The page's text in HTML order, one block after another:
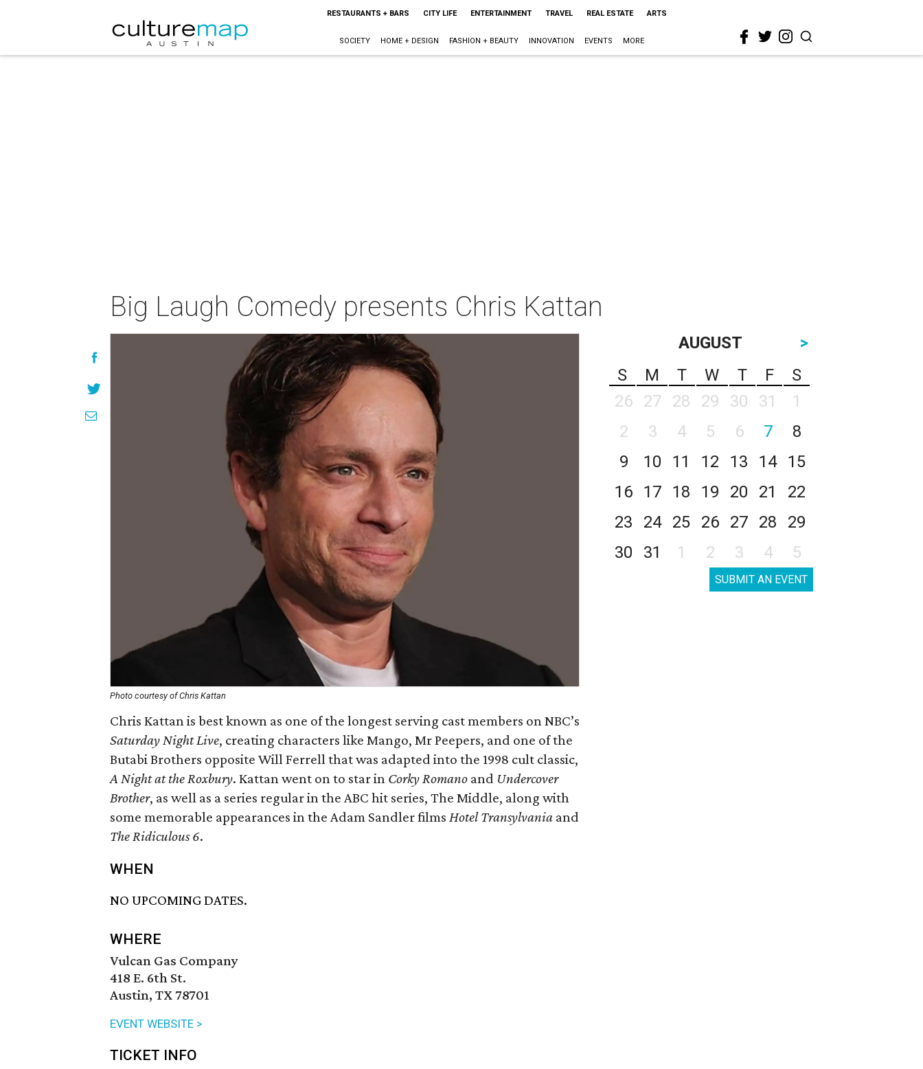
RESTAURANTS + BARS CITY LIFE ENTERTAINMENT TRAVEL REAL ESTATE ARTS
SOCIETY HOME + DESIGN FASHION + BEAUTY INNOVATION EVENTS MORE
Big Laugh Comedy presents Chris Kattan
Photo courtesy of Chris Kattan
Chris Kattan is best known as one of the longest serving cast members on NBC’s
Saturday Night Live, creating characters like Mango, Mr Peepers, and one of the
Butabi Brothers opposite Will Ferrell that was adapted into the 1998 cult classic,
A Night at the Roxbury. Kattan went on to star in Corky Romano and Undercover
Brother, as well as a series regular in the ABC hit series, The Middle, along with
some memorable appearances in the Adam Sandler films Hotel Transylvania and
The Ridiculous 6.
WHEN
NO UPCOMING DATES.
WHERE
Vulcan Gas Company
418 E. 6th St.
Austin, TX 78701
EVENT WEBSITE >
TICKET INFO
AUGUST
>
S
M T W T F
S
26
27 28 29 30 31
1
2
3 4 5 6 7
8
9
10 11 12 13 14
15
16
17 18 19 20 21
22
23
24 25 26 27 28
29
30
31 1 2 3 4 5
SUBMIT AN EVENT